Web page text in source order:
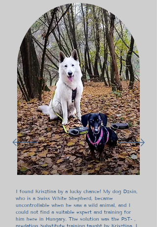
I found Krisztina by a lucky chance! My dog Dzsin,
who is a Swiss White Shepherd, became
uncontrollable when he saw a wild animal, and I
could not find a suitable expert and training for
him here in Hungary. The solution was the PST- ,